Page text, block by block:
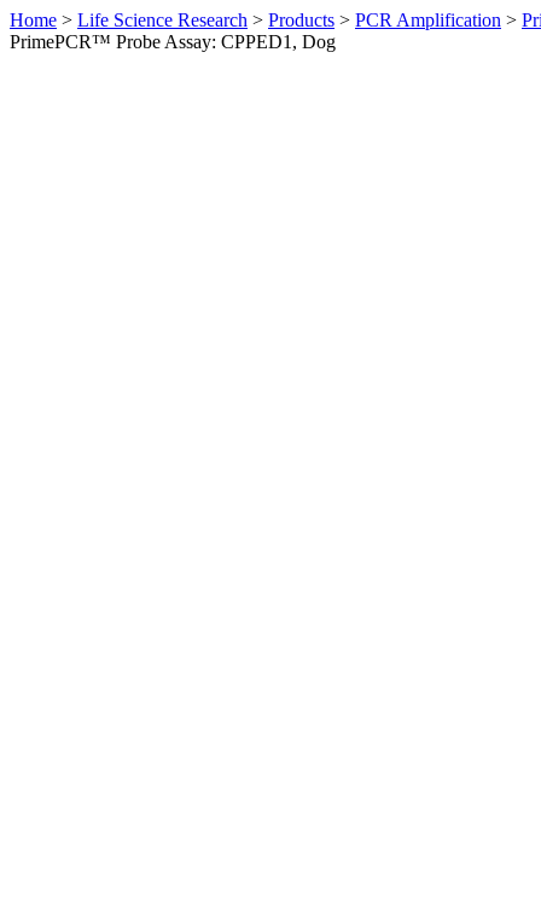
Home > Life Science Research > Products > PCR Amplification >
PrimePCR™ Probe Assay: CPPED1, Dog